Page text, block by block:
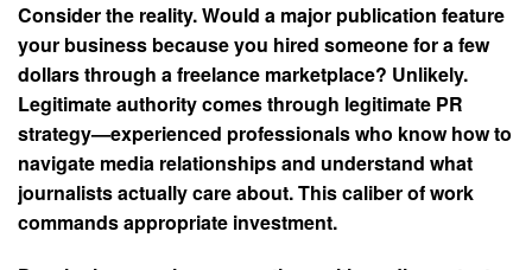
Consider the reality. Would a major publication feature
your business because you hired someone for a few
dollars through a freelance marketplace? Unlikely.
Legitimate authority comes through legitimate PR
strategy—experienced professionals who know how to
navigate media relationships and understand what
journalists actually care about. This caliber of work
commands appropriate investment.